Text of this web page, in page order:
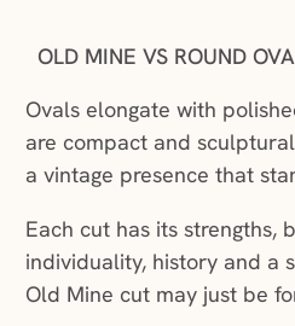
OLD MINE VS ROUND
Ovals elongate with
are compact and
a vintage presence that
Each cut has its strengths,
individuality, history and a
Old Mine cut may just be